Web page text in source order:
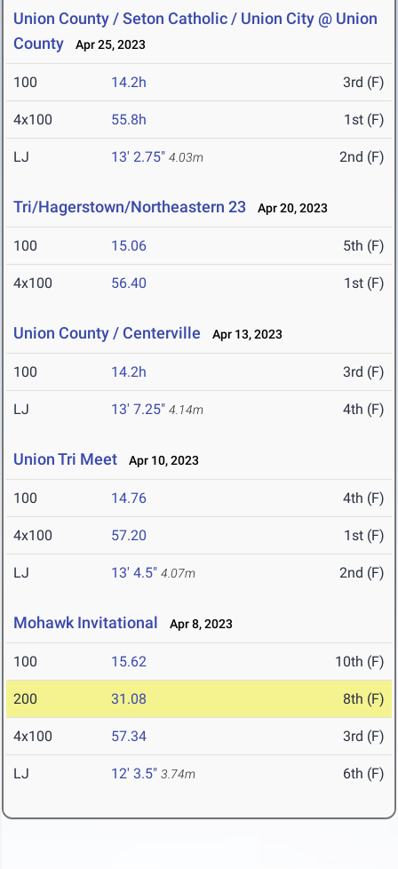
Union County / Seton Catholic / Union City @ Union
County
Apr 25, 2023
100 14.2h 3rd (F)
4x100 55.8h 1st (F)
LJ 13' 2.75" 4.03m 2nd (F)
Tri/Hagerstown/Northeastern 23 Apr 20, 2023
100 15.06 5th (F)
4x100 56.40 1st (F)
Union County / Centerville Apr 13, 2023
100 14.2h 3rd (F)
LJ 13' 7.25" 4.14m 4th (F)
Union Tri Meet Apr 10, 2023
100 14.76 4th (F)
4x100 57.20 1st (F)
LJ 13' 4.5" 4.07m 2nd (F)
Mohawk Invitational Apr 8, 2023
100 15.62 10th (F)
200 31.08 8th (F)
4x100 57.34 3rd (F)
LJ 12' 3.5" 3.74m 6th (F)